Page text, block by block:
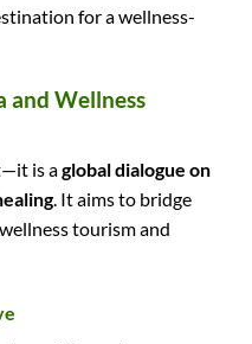
for a wellness-
and Wellness
is aglobal dialogue on
. It aims to bridge
tourism and